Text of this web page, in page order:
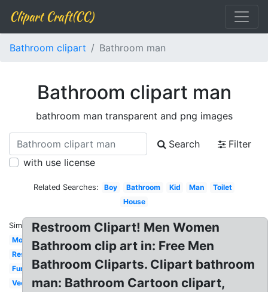
Clipart Craft(CC)
Bathroom clipart Bathroom man
Bathroom clipart man
bathroom man transparent and png images
Search
Filter
with use license
Related Searches: Boy Bathroom Kid Man
Toilet
House
Similar:
Modern
Restroom
Furniture
Vector
Restroom Clipart! Men Women
Bathroom clip art in: Free Men
Bathroom Cliparts. Clipart bathroom
man: Bathroom Cartoon clipart,